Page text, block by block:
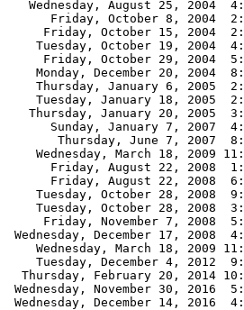
Wednesday, August 25, 2004
Friday, October 8, 2004
Friday, October 15, 2004
Tuesday, October 19, 2004
Friday, October 29, 2004
Monday, December 20, 2004
Thursday, January 6, 2005
Tuesday, January 18, 2005
Thursday, January 20, 2005
Sunday, January 7, 2007
Thursday, June 7, 2007
Wednesday, March 18, 2009
Friday, August 22, 2008
Friday, August 22, 2008
Tuesday, October 28, 2008
Tuesday, October 28, 2008
Friday, November 7, 2008
Wednesday, December 17, 2008
Wednesday, March 18, 2009
Tuesday, December 4, 2012
Thursday, February 20, 2014
Wednesday, November 30, 2016
Wednesday, December 14, 2016